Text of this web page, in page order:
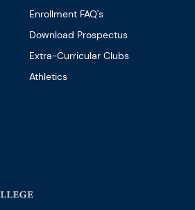
Enrollment FAQ's
Download Prospectus
Extra-Curricular Clubs
Athletics